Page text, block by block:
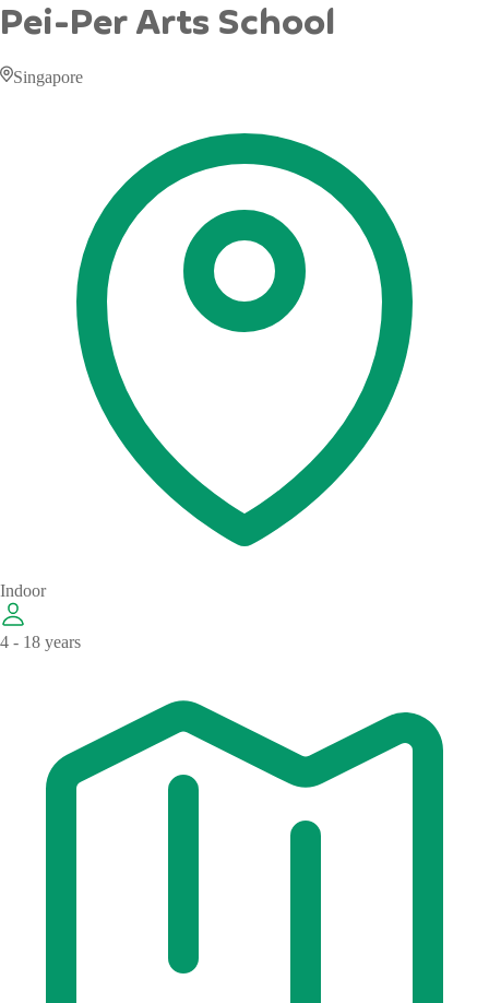
Pei-Per Arts School
Singapore
Indoor
4 - 18 years